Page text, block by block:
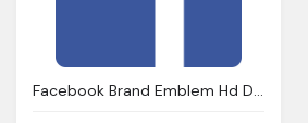
Facebook Brand Emblem Hd Download